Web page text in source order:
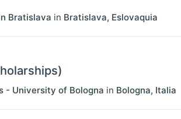
Bratislava in Bratislava, Eslovaquia
- University of Bologna in Bologna, Italia